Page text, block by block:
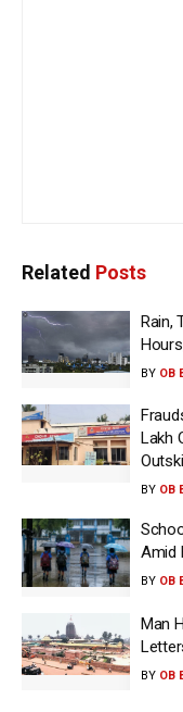
Related Posts
Rain,
BY OB
Lakh
BY OB
Amid
BY OB
Man
BY OB